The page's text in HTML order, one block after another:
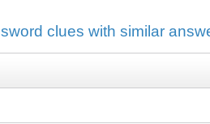
clues with similar